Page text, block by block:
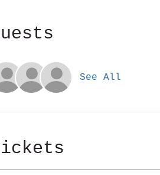
See All